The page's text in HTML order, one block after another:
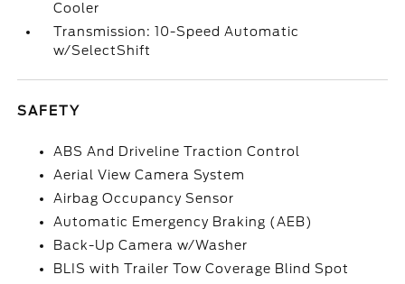
Cooler
Transmission: 10-Speed Automatic
w/SelectShift
SAFETY
ABS And Driveline Traction Control
Aerial View Camera System
Airbag Occupancy Sensor
Automatic Emergency Braking (AEB)
Back-Up Camera w/Washer
BLIS with Trailer Tow Coverage Blind Spot